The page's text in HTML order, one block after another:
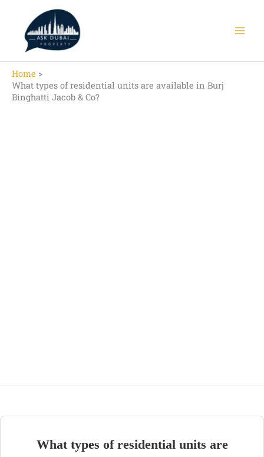
content
Home
What types of residential units are available in Burj
Binghatti Jacob & Co?
What types of residential units are